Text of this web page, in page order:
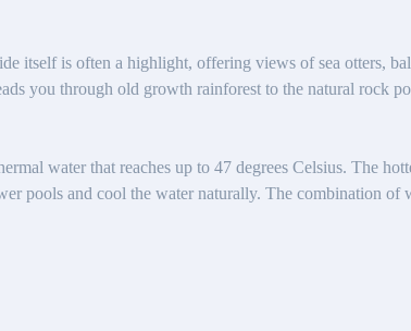
itself is often a highlight, offering views of sea otters,
you through old growth rainforest to the natural rock
water that reaches up to 47 degrees Celsius. The
pools and cool the water naturally. The combination of